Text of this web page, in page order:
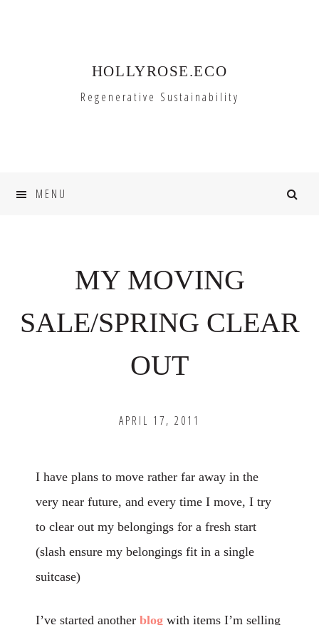
HOLLYROSE.ECO
Regenerative Sustainability
MENU
MY MOVING
SALE/SPRING CLEAR
OUT
APRIL 17, 2011
I have plans to move rather far away in the
very near future, and every time I move, I try
to clear out my belongings for a fresh start
(slash ensure my belongings fit in a single
suitcase)
I’ve started another blog with items I’m selling